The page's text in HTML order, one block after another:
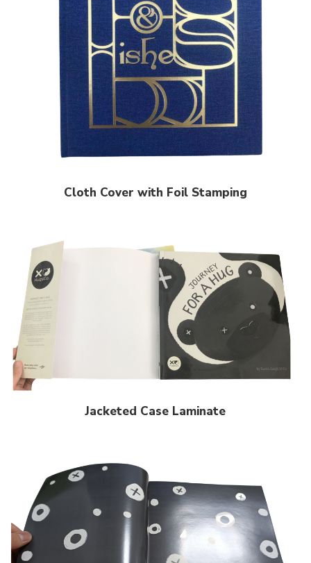
Cloth Cover with Foil Stamping
Jacketed Case Laminate